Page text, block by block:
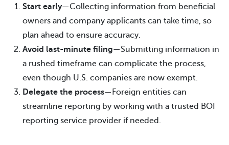
Start early—Collecting information from beneficial
owners and company applicants can take time, so
plan ahead to ensure accuracy.
Avoid last-minute filing—Submitting information in
a rushed timeframe can complicate the process,
even though U.S. companies are now exempt.
Delegate the process—Foreign entities can
streamline reporting by working with a trusted BOI
reporting service provider if needed.